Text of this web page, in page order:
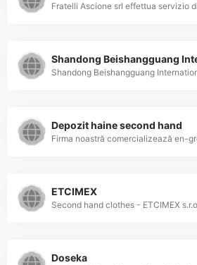
Depozit haine second hand
ETCIMEX
Second hand clothes - ETCIMEX
Doseka